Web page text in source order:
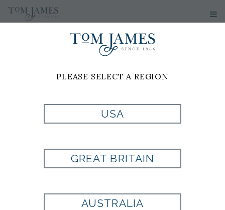
PRODUCT
CURRENTLY NOT
AVAILABLE
PLEASE SELECT A REGION
USA
GREAT BRITAIN
AUSTRALIA